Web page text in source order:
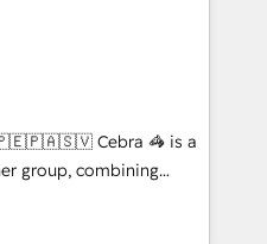
a critical look at your
which we create a
these steps in
will start to see
growth! Want to
🦓 is a
group, combining
expertise across
Europe, with teams